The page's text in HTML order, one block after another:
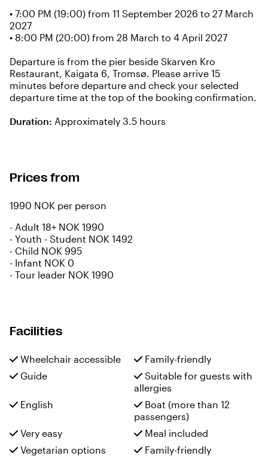
• 7:00 PM (19:00) from 11 September 2026 to 27 March
2027
• 8:00 PM (20:00) from 28 March to 4 April 2027
Departure is from the pier beside Skarven Kro
Restaurant, Kaigata 6, Tromsø. Please arrive 15
minutes before departure and check your selected
departure time at the top of the booking confirmation.
Duration: Approximately 3.5 hours
Prices from
1990 NOK per person
- Adult 18+ NOK 1990
- Youth - Student NOK 1492
- Child NOK 995
- Infant NOK 0
- Tour leader NOK 1990
Facilities
Wheelchair accessible
Family-friendly
Guide
Suitable for guests with
allergies
English
Boat (more than 12
passengers)
Very easy
Meal included
Vegetarian options
Family-friendly